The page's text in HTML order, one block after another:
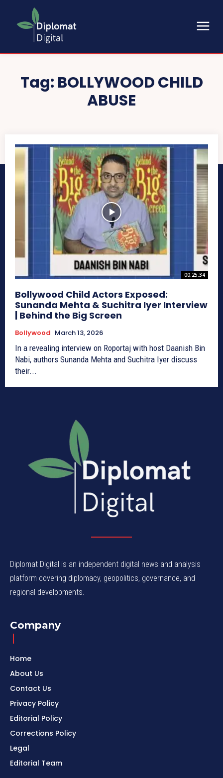
Tag: BOLLYWOOD CHILD
ABUSE
00:25:34
Bollywood Child Actors Exposed:
Sunanda Mehta & Suchitra Iyer Interview
| Behind the Big Screen
Bollywood March 13, 2026
In a revealing interview on Roportaj with host Daanish Bin
Nabi, authors Sunanda Mehta and Suchitra Iyer discuss
their...
Diplomat Digital is an independent digital news and analysis
platform covering diplomacy, geopolitics, governance, and
regional developments.
Company
Home
About Us
Contact Us
Privacy Policy
Editorial Policy
Corrections Policy
Legal
Editorial Team